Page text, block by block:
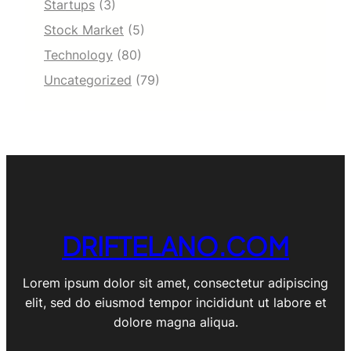
Startups (3)
Stock Market (5)
Technology (80)
Uncategorized (79)
DRIFTELANO.COM
Lorem ipsum dolor sit amet, consectetur adipiscing
elit, sed do eiusmod tempor incididunt ut labore et
dolore magna aliqua.